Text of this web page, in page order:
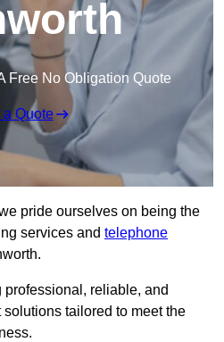
Free No Obligation Quote
a Quote
pride ourselves on being the
services and telephone
reliable, and
tailored to meet the